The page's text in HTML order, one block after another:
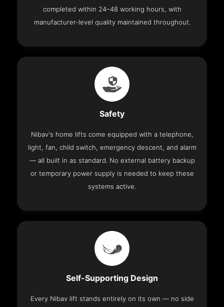
completed within 24–48 working hours, with
manufacturer-level quality maintained throughout.
Safety
Nibav's home lifts come equipped with a telephone,
light, fan, child switch, emergency descent, and alarm
— all built in as standard. No external battery backup
or temporary power supply is needed to keep these
systems active.
Self-Supporting Design
Every Nibav lift stands entirely on its own — no side